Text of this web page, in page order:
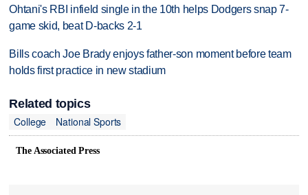
Ohtani's RBI infield single in the 10th helps Dodgers snap 7-
game skid, beat D-backs 2-1
Bills coach Joe Brady enjoys father-son moment before team
holds first practice in new stadium
Related topics
College
National Sports
The Associated Press